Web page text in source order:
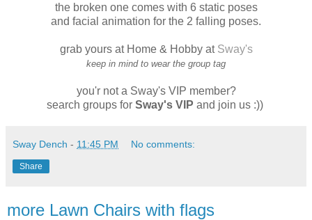
the broken one comes with 6 static poses
and facial animation for the 2 falling poses.
grab yours at Home & Hobby at Sway's
keep in mind to wear the group tag
you'r not a Sway's VIP member?
search groups for Sway's VIP and join us :))
Sway Dench - 11:45 PM No comments:
Share
more Lawn Chairs with flags